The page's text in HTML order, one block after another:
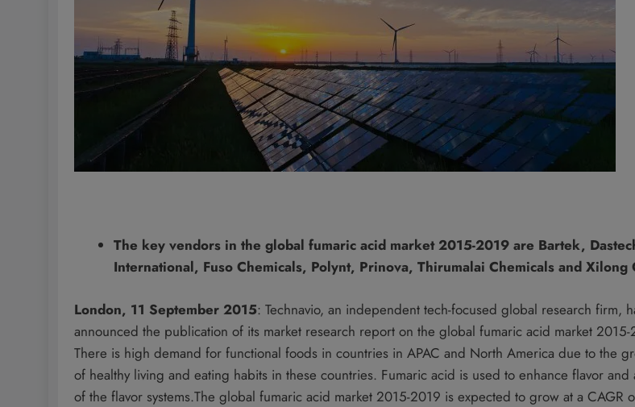
The key vendors in the global fumaric acid market 2015-2019 are Bartek,
International, Fuso Chemicals, Polynt, Prinova, Thirumalai Chemicals and Xilong
London, 11 September 2015: Technavio, an independent tech-focused global research firm,
announced the publication of its market research report on the global fumaric acid market 2015-
There is high demand for functional foods in countries in APAC and North America due to the
of healthy living and eating habits in these countries. Fumaric acid is used to enhance flavor and
of the flavor systems.The global fumaric acid market 2015-2019 is expected to grow at a CAGR